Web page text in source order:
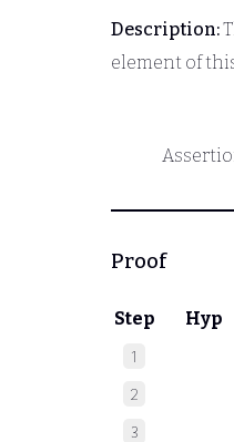
Description:
element of
Proof
Step Hyp
1
2
3